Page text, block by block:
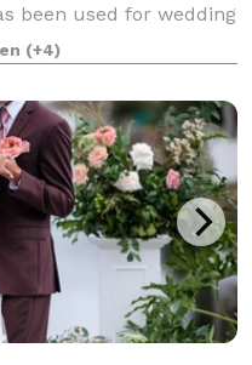
been used for wedding
pa
(+4)